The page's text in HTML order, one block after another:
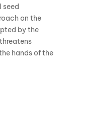
seed
on the
by the
hands of the